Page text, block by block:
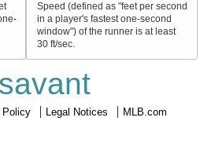
Speed (defined as "feet per second
in a player's fastest one-second
window") of the runner is at least
30 ft/sec.
savant
Policy Legal Notices MLB.com